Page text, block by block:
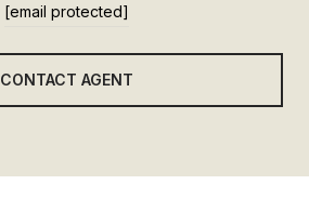
[email protected]
CONTACT AGENT